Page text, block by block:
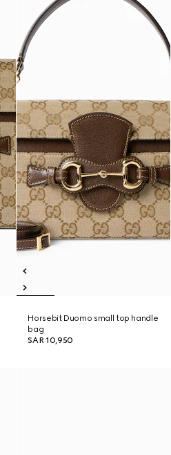
Horsebit Duomo small top handle
bag
SAR 10,950